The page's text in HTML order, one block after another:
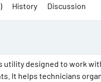
History Discussion
utility designed to work
It helps technicians